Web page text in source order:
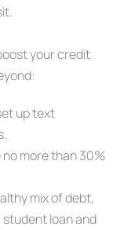
your credit
up text
more than 30%
mix of debt,
loan and